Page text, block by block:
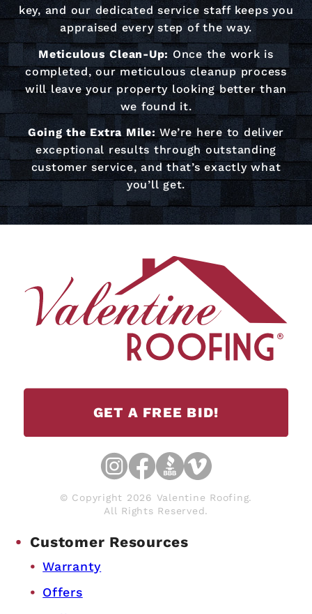
key, and our dedicated service staff keeps you
appraised every step of the way.
Meticulous Clean-Up: Once the work is
completed, our meticulous cleanup process
will leave your property looking better than
we found it.
Going the Extra Mile: We’re here to deliver
exceptional results through outstanding
customer service, and that’s exactly what
you’ll get.
GET A FREE BID!
© Copyright 2026 Valentine Roofing.
All Rights Reserved.
Customer Resources
Warranty
Offers